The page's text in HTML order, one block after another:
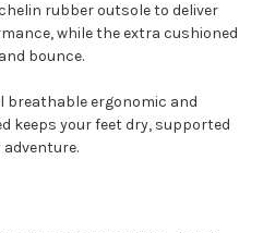
rubber outsole to deliver
while the extra cushioned
bounce.
ergonomic and
keeps your feet dry, supported
adventure.